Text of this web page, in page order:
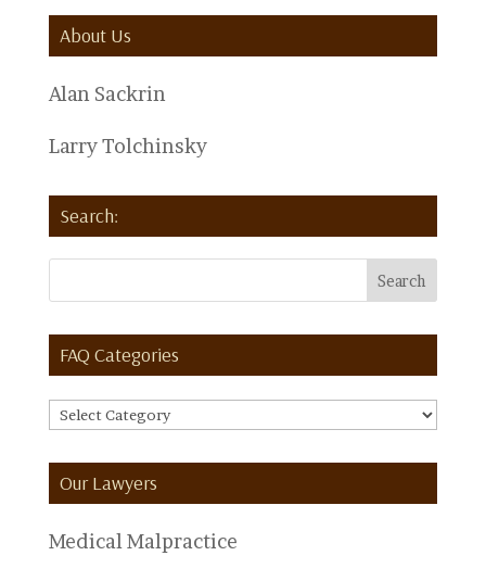
About Us
Alan Sackrin
Larry Tolchinsky
Search:
FAQ Categories
FAQ
Our Lawyers
Medical Malpractice